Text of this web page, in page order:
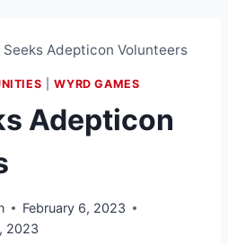
Adepticon Volunteers
|WYRD GAMES
Adepticon
February 6, 2023
2023